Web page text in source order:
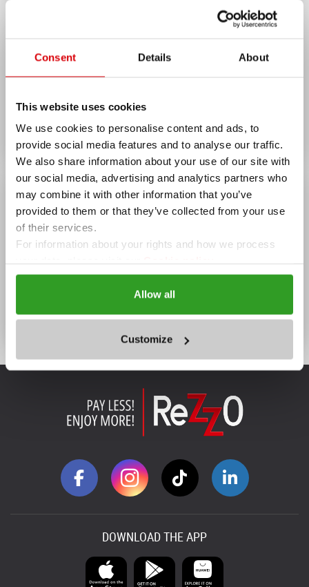
Consent Details About
This website uses cookies
We use cookies to personalise content and ads, to
provide social media features and to analyse our traffic.
We also share information about your use of our site with
our social media, advertising and analytics partners who
may combine it with other information that you’ve
provided to them or that they’ve collected from your use
of their services.
For information about your rights and how we process
Allow all
Customize
OPENING HOURS
08:00 - 23:00
Villas "Yagoda and Malina",Borovetz
DOWNLOAD THE APP